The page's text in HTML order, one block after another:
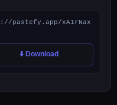
pastefy.app/xA1rNax
⬇️ Download